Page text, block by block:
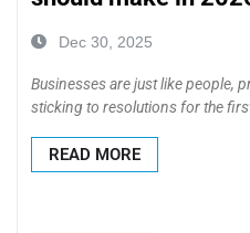
Dec 30, 2025
Businesses are just like people,
sticking to resolutions for the
READ MORE